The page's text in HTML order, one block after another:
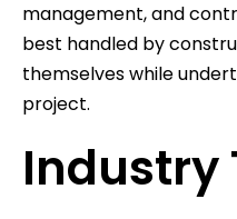
management, and
best handled by
themselves while
project.
Industry